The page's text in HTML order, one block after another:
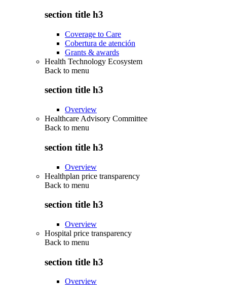
section title h3
Coverage to Care
Cobertura de atención
Grants & awards
Health Technology Ecosystem
Back to menu
section title h3
Overview
Healthcare Advisory Committee
Back to menu
section title h3
Overview
Healthplan price transparency
Back to menu
section title h3
Overview
Hospital price transparency
Back to menu
section title h3
Overview